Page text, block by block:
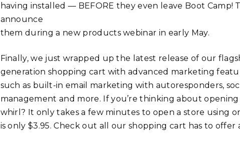
having installed — BEFORE they even leave Boot
announce
them during a new products webinar in early May.
Finally, we just wrapped up the latest release of our
generation shopping cart with advanced marketing
such as built-in email marketing with autoresponders,
management and more. If you’re thinking about
whirl? It only takes a few minutes to open a store using
is only $3.95. Check out all our shopping cart has to